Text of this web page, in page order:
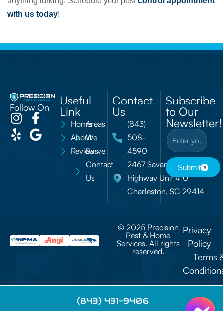
with us today!
Follow On Useful
Link
Home
About
Reviews
Areas
We
Serve
Contact
Us
Contact
Us
(843)
508-
4590
2467 Savannah
Highway Unit 410
Charleston, SC 29414
Subscribe
to Our
Newsletter!
Submit
© 2025 Precision
Pest & Home
Services. All rights
reserved.
Privacy
Policy
Terms
(843) 491-9406